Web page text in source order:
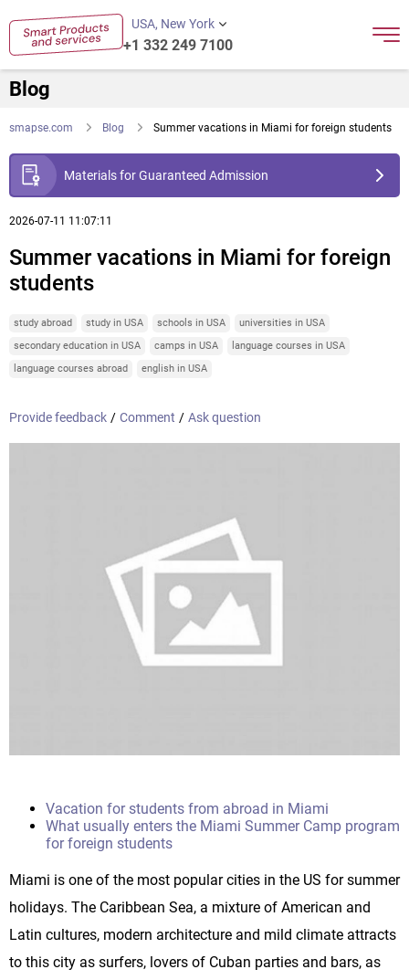
USA, New York
+1 332 249 7100
Blog
smapse.com Blog Summer vacations in Miami for foreign students
Materials for Guaranteed Admission
2026-07-11 11:07:11
Summer vacations in Miami for foreign
students
study abroad study in USA schools in USA
universities in USA
secondary education in USA
camps in USA
language courses in USA
language courses abroad
english in USA
Provide feedback / Comment / Ask question
Vacation for students from abroad in Miami
What usually enters the Miami Summer Camp program
for foreign students
Miami is one of the most popular cities in the US for summer
holidays. The Caribbean Sea, a mixture of American and
Latin cultures, modern architecture and mild climate attracts
to this city as surfers, lovers of Cuban parties and bars, as